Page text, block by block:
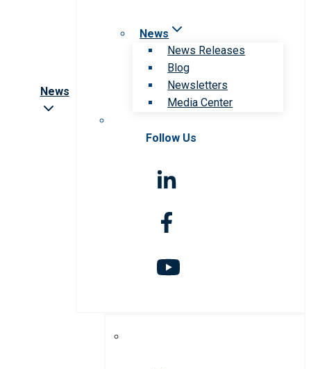
News
News
News Releases
Blog
Newsletters
Media Center
Follow Us